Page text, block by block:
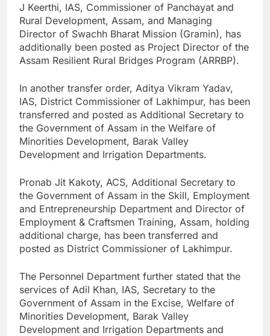
J Keerthi, IAS, Commissioner of Panchayat and
Rural Development, Assam, and Managing
Director of Swachh Bharat Mission (Gramin), has
additionally been posted as Project Director of the
Assam Resilient Rural Bridges Program (ARRBP).
In another transfer order, Aditya Vikram Yadav,
IAS, District Commissioner of Lakhimpur, has been
transferred and posted as Additional Secretary to
the Government of Assam in the Welfare of
Minorities Development, Barak Valley
Development and Irrigation Departments.
Pronab Jit Kakoty, ACS, Additional Secretary to
the Government of Assam in the Skill, Employment
and Entrepreneurship Department and Director of
Employment & Craftsmen Training, Assam, holding
additional charge, has been transferred and
posted as District Commissioner of Lakhimpur.
The Personnel Department further stated that the
services of Adil Khan, IAS, Secretary to the
Government of Assam in the Excise, Welfare of
Minorities Development, Barak Valley
Development and Irrigation Departments and